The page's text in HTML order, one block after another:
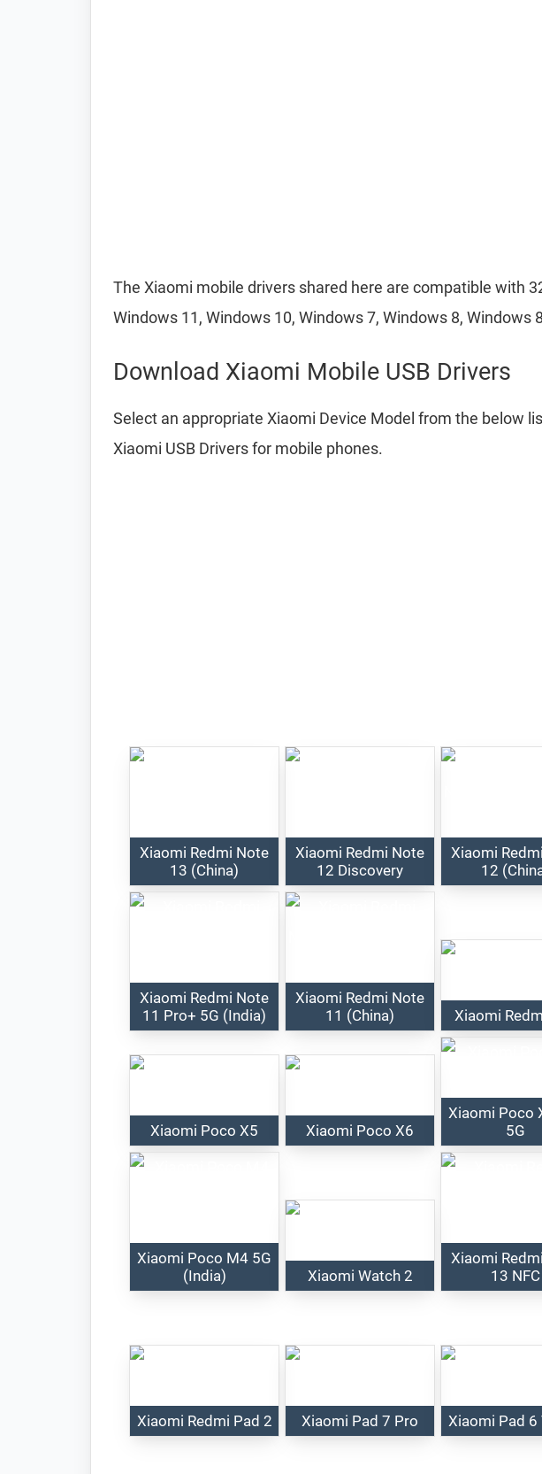
The Xiaomi mobile drivers shared here are compatible with
Windows 11, Windows 10, Windows 7, Windows 8, Windows
Download Xiaomi Mobile USB Drivers
Select an appropriate Xiaomi Device Model from the below
Xiaomi USB Drivers for mobile phones.
Xiaomi Redmi Note
13 (China)
Xiaomi Redmi Note
12 Discovery
Xiaomi
12
Xiaomi Redmi Note
11 Pro+ 5G (India)
Xiaomi Redmi Note
11 (China)
Xiaomi
Xiaomi Poco X5 Xiaomi Poco X6
Xiaomi Poco
5G
Xiaomi Poco M4 5G
(India)
Xiaomi Watch 2
Xiaomi
13 NFC
Xiaomi Redmi Pad 2 Xiaomi Pad 7 Pro Xiaomi Pad 6